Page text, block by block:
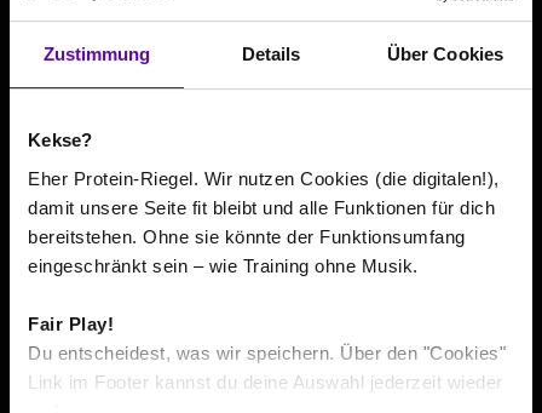
Zustimmung Details Über Cookies
Kekse?
Eher Protein-Riegel. Wir nutzen Cookies (die digitalen!),
damit unsere Seite fit bleibt und alle Funktionen für dich
bereitstehen. Ohne sie könnte der Funktionsumfang
eingeschränkt sein – wie Training ohne Musik.
Fair Play!
Du entscheidest, was wir speichern. Über den "Cookies"
Link im Footer kannst du deine Auswahl jederzeit wieder
+
The total price or average prices include all costs incurred
within the minimum contract term, according to its
respective minimum duration. If pre-contractual usage is